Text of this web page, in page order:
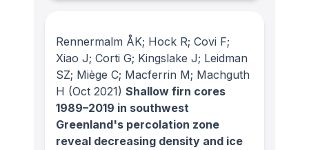
Rennermalm ÅK; Hock R; Covi F;
Xiao J; Corti G; Kingslake J; Leidman
SZ; Miège C; Macferrin M; Machguth
H (Oct 2021) Shallow firn cores
1989–2019 in southwest
Greenland's percolation zone
reveal decreasing density and ice